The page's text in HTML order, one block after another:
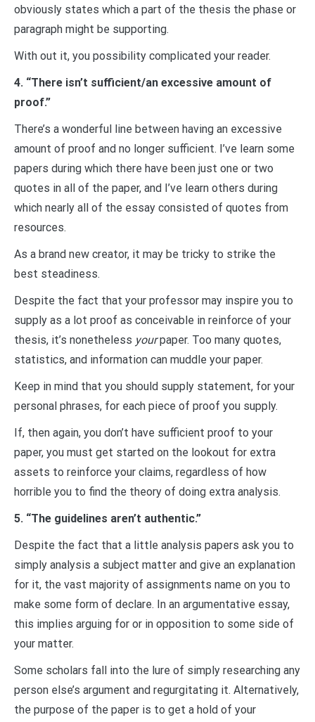
obviously states which a part of the thesis the phase or
paragraph might be supporting.
With out it, you possibility complicated your reader.
4. “There isn’t sufficient/an excessive amount of
proof.”
There’s a wonderful line between having an excessive
amount of proof and no longer sufficient. I’ve learn some
papers during which there have been just one or two
quotes in all of the paper, and I’ve learn others during
which nearly all of the essay consisted of quotes from
resources.
As a brand new creator, it may be tricky to strike the
best steadiness.
Despite the fact that your professor may inspire you to
supply as a lot proof as conceivable in reinforce of your
thesis, it’s nonetheless yourpaper. Too many quotes,
statistics, and information can muddle your paper.
Keep in mind that you should supply statement, for your
personal phrases, for each piece of proof you supply.
If, then again, you don’t have sufficient proof to your
paper, you must get started on the lookout for extra
assets to reinforce your claims, regardless of how
horrible you to find the theory of doing extra analysis.
5. “The guidelines aren’t authentic.”
Despite the fact that a little analysis papers ask you to
simply analysis a subject matter and give an explanation
for it, the vast majority of assignments name on you to
make some form of declare. In an argumentative essay,
this implies arguing for or in opposition to some side of
your matter.
Some scholars fall into the lure of simply researching any
person else’s argument and regurgitating it. Alternatively,
the purpose of the paper is to get a hold of your